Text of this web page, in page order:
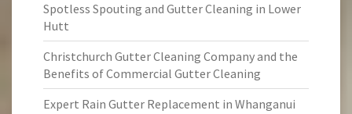
Spotless Spouting and Gutter Cleaning in Lower
Hutt
Christchurch Gutter Cleaning Company and the
Benefits of Commercial Gutter Cleaning
Expert Rain Gutter Replacement in Whanganui